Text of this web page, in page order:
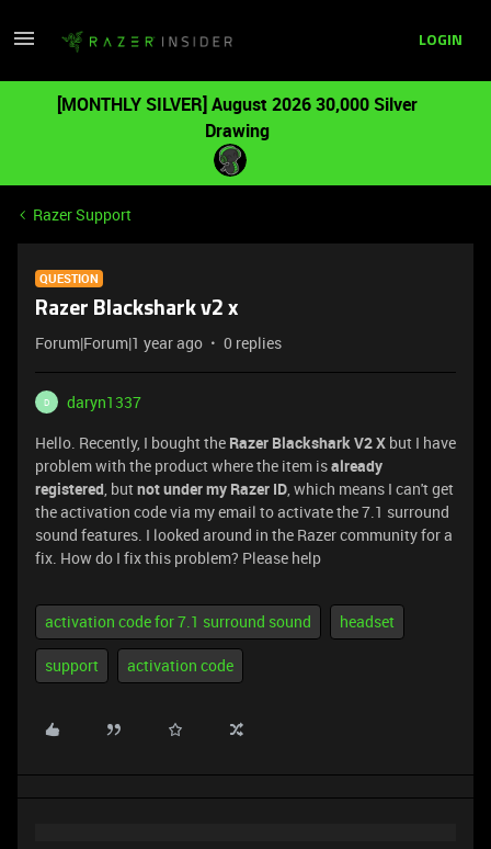
LOGIN
[MONTHLY SILVER] August 2026 30,000 Silver
Drawing
Razer Support
QUESTION
Razer Blackshark v2 x
Forum|Forum|1 year ago 0 replies
D
daryn1337
Hello. Recently, I bought the Razer Blackshark V2 X but I have
problem with the product where the item isalready
registered, butnot under my Razer ID, which means I can't get
the activation code via my email to activate the 7.1 surround
sound features. I looked around in the Razer community for a
fix. How do I fix this problem? Please help
activation code for 7.1 surround sound headset
support activation code